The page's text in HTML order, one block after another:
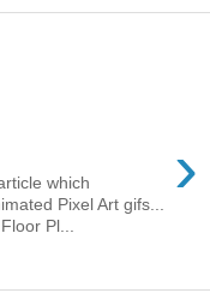
›
which
Pixel Art gifs...
Pl...